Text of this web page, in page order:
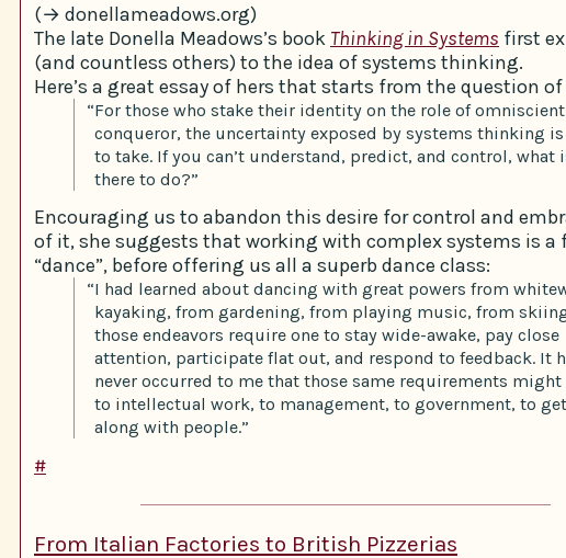
(→ donellameadows.org)
The late Donella Meadows’s book Thinking in Systems first
(and countless others) to the idea of systems thinking.
Here’s a great essay of hers that starts from the question
“For those who stake their identity on the role of omniscient
conqueror, the uncertainty exposed by systems thinking is
to take. If you can’t understand, predict, and control, what
there to do?”
Encouraging us to abandon this desire for control and
of it, she suggests that working with complex systems is a
“dance”, before offering us all a superb dance class:
“I had learned about dancing with great powers from
kayaking, from gardening, from playing music, from
those endeavors require one to stay wide-awake, pay close
attention, participate flat out, and respond to feedback. It
never occurred to me that those same requirements
to intellectual work, to management, to government, to
along with people.”
#
From Italian Factories to British Pizzerias